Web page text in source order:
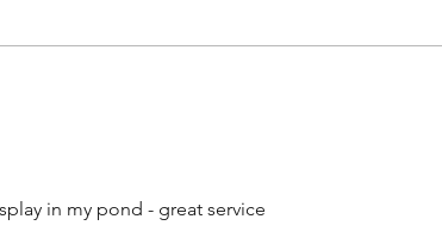
in my pond - great service